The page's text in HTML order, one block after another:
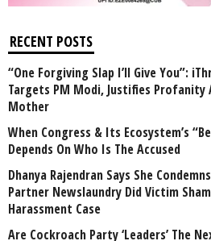
RECENT POSTS
“One Forgiving Slap I’ll Give You”:
Targets PM Modi, Justifies Profanity
Mother
When Congress & Its Ecosystem’s
Depends On Who Is The Accused
Dhanya Rajendran Says She
Partner Newslaundry Did Victim
Harassment Case
Are Cockroach Party ‘Leaders’ The